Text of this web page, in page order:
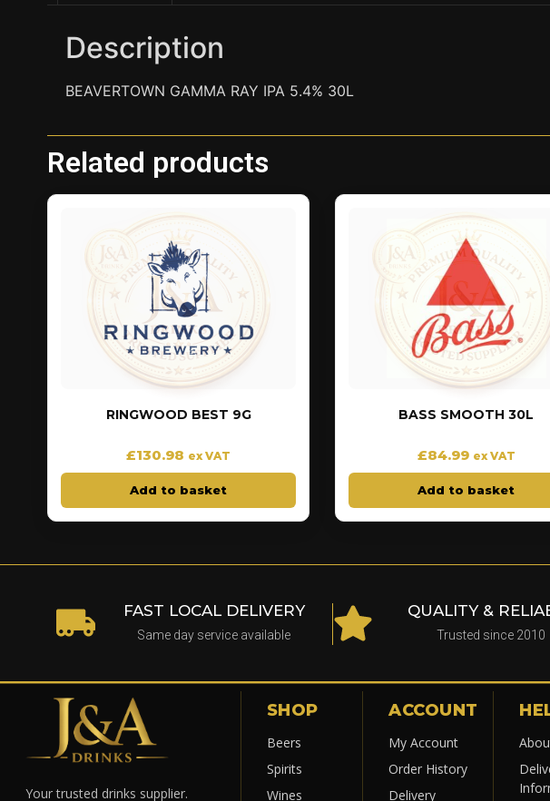
Description
BEAVERTOWN GAMMA RAY IPA 5.4% 30L
Related products
RINGWOOD BEST 9G
£130.98 ex VAT
Add to basket
BASS SMOOTH 30L
£84.99 ex VAT
Add to basket
FAST LOCAL DELIVERY
Same day service available
QUALITY &
Trusted since 2010
Your trusted drinks supplier.
SHOP
Beers
Spirits
Wines
ACCOUNT
My Account
Order History
Delivery